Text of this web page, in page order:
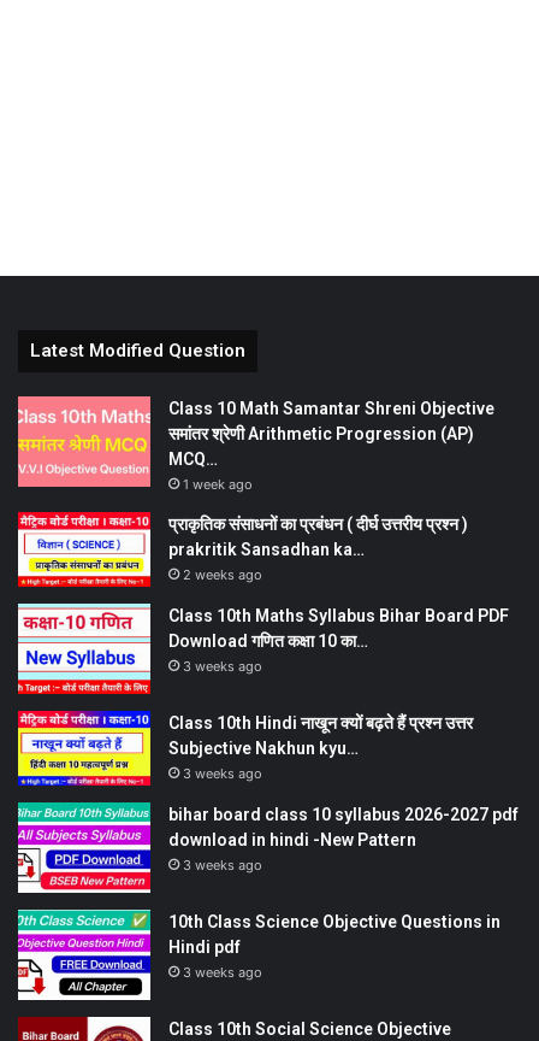
Latest Modified Question
Class 10 Math Samantar Shreni Objective
समांतर श्रेणी Arithmetic Progression (AP)
MCQ…
1 week ago
प्राकृतिक संसाधनों का प्रबंधन ( दीर्घ उत्तरीय प्रश्न )
prakritik Sansadhan ka…
2 weeks ago
Class 10th Maths Syllabus Bihar Board PDF
Download गणित कक्षा 10 का…
3 weeks ago
Class 10th Hindi नाखून क्यों बढ़ते हैं प्रश्न उत्तर
Subjective Nakhun kyu…
3 weeks ago
bihar board class 10 syllabus 2026-2027 pdf
download in hindi -New Pattern
3 weeks ago
10th Class Science Objective Questions in
Hindi pdf
3 weeks ago
Class 10th Social Science Objective